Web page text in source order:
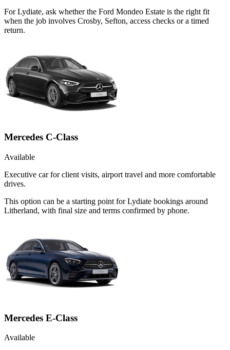
For Lydiate, ask whether the Ford Mondeo Estate is the right fit
when the job involves Crosby, Sefton, access checks or a timed
return.
Mercedes C-Class
Available
Executive car for client visits, airport travel and more comfortable
drives.
This option can be a starting point for Lydiate bookings around
Litherland, with final size and terms confirmed by phone.
Mercedes E-Class
Available